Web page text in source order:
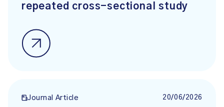
repeated cross-sectional study
Journal Article 20/06/2026